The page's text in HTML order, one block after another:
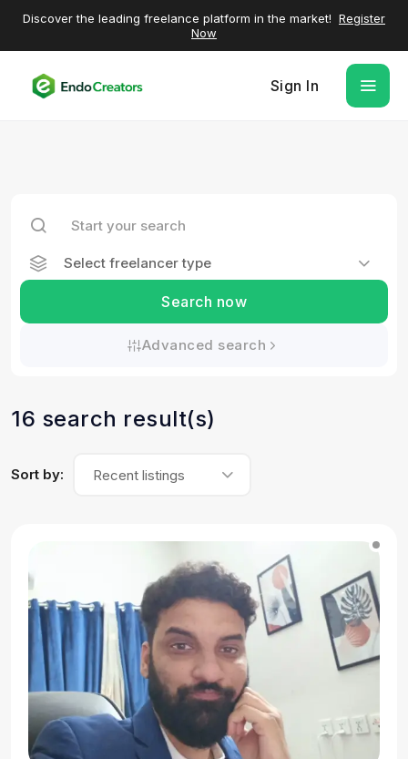
Discover the leading freelance platform in the market! Register
Now
Sign In
Select freelancer type
Search now
Advanced search
16 search result(s)
Sort by: Recent listings